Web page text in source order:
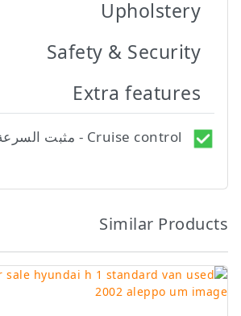
Upholstery
Safety & Security
Extra features
Cruise control - مثبت السرعة
Similar Products